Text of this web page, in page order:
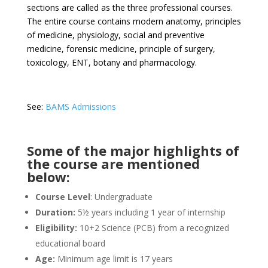
sections are called as the three professional courses.
The entire course contains modern anatomy, principles
of medicine, physiology, social and preventive
medicine, forensic medicine, principle of surgery,
toxicology, ENT, botany and pharmacology.
See: BAMS Admissions
Some of the major highlights of
the course are mentioned
below:
Course Level: Undergraduate
Duration: 5½ years including 1 year of internship
Eligibility: 10+2 Science (PCB) from a recognized
educational board
Age: Minimum age limit is 17 years